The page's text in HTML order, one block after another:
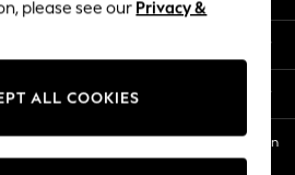
TR CTR 1209 Orange St, Wilmington
DE, 19801
please see our Privacy &
ALL COOKIES